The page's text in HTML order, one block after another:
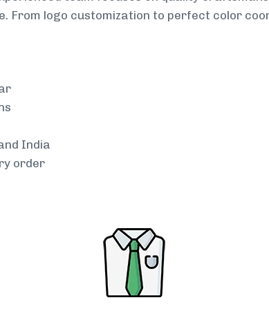
From logo customization to perfect color
India
order